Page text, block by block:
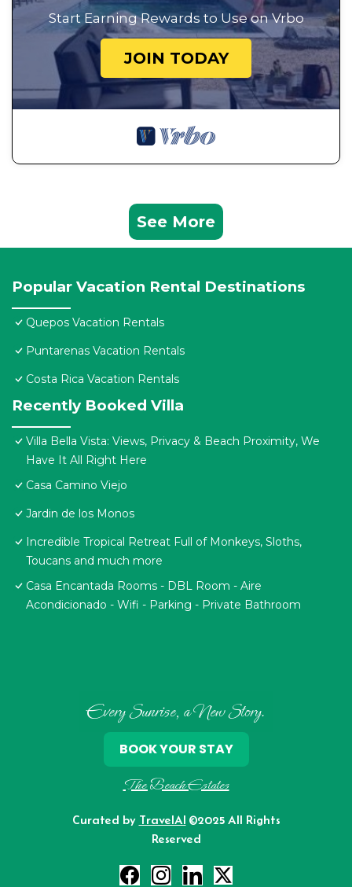
Start Earning Rewards to Use on Vrbo
JOIN TODAY
See More
Popular Vacation Rental Destinations
Quepos Vacation Rentals
Puntarenas Vacation Rentals
Costa Rica Vacation Rentals
Recently Booked Villa
Villa Bella Vista: Views, Privacy & Beach Proximity, We
Have It All Right Here
Casa Camino Viejo
Jardin de los Monos
Incredible Tropical Retreat Full of Monkeys, Sloths,
Toucans and much more
Casa Encantada Rooms - DBL Room - Aire
Acondicionado - Wifi - Parking - Private Bathroom
Every Sunrise, a New Story.
The Beach Estates
Curated by TravelAI ©2025 All Rights
Reserved
BOOK YOUR STAY